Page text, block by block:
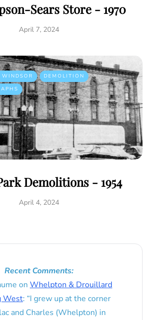
Sears Store - 1970
April 7, 2024
DEMOLITION
Demolitions - 1954
April 4, 2024
Recent Comments:
on Whelpton & Drouillard
West: “I grew up at the corner
and Charles (Whelpton) in